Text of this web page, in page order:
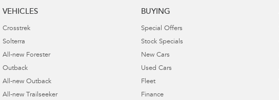
VEHICLES
Crosstrek
Solterra
All-new Forester
Outback
All-new Outback
All-new Trailseeker
BUYING
Special Offers
Stock Specials
New Cars
Used Cars
Fleet
Finance